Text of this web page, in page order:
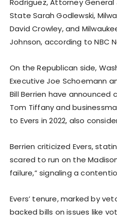
Rodriguez, Attorney
State Sarah Godlewski,
David Crowley, and
Johnson, according to NBC
On the Republican side,
Executive Joe Schoemann
Bill Berrien have announced
Tom Tiffany and
to Evers in 2022, also
Berrien criticized Evers,
scared to run on the
failure,” signaling a
Evers’ tenure, marked by
backed bills on issues like